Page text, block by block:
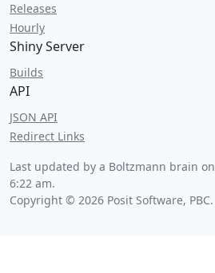
Releases
Hourly
Shiny Server
Builds
API
JSON API
Redirect Links
Last updated by a Boltzmann brain on
6:22 am.
Copyright © 2026 Posit Software, PBC.